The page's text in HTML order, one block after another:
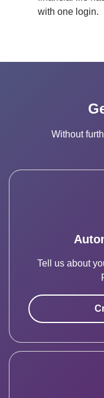
with one login.
Without
Tell us about